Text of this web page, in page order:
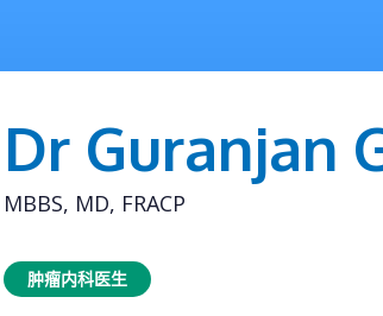
Dr Guranjan
MBBS, MD, FRACP
肿瘤内科医生